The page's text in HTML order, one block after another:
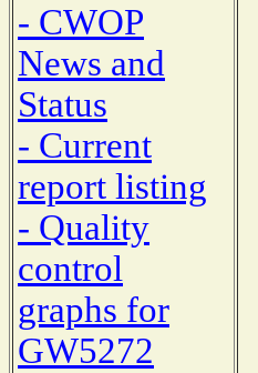
- CWOP
News and
Status
- Current
report listing
- Quality
control
graphs for
GW5272